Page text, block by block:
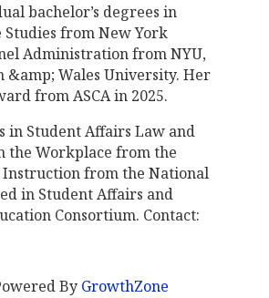
bachelor’s degrees in
from New York
Administration from NYU,
&amp; Wales University. Her
from ASCA in 2025.
in Student Affairs Law and
the Workplace from the
from the National
in Student Affairs and
Consortium. Contact:
By GrowthZone